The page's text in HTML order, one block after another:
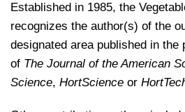
Established in 1985, the
recognizes the author(s) of the
designated area published in the
of The Journal of the American
Science, HortScience or